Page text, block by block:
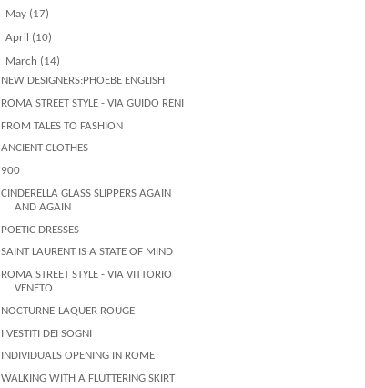
May (17)
April (10)
March (14)
NEW DESIGNERS:PHOEBE ENGLISH
ROMA STREET STYLE - VIA GUIDO RENI
FROM TALES TO FASHION
ANCIENT CLOTHES
900
CINDERELLA GLASS SLIPPERS AGAIN
AND AGAIN
POETIC DRESSES
SAINT LAURENT IS A STATE OF MIND
ROMA STREET STYLE - VIA VITTORIO
VENETO
NOCTURNE-LAQUER ROUGE
I VESTITI DEI SOGNI
INDIVIDUALS OPENING IN ROME
WALKING WITH A FLUTTERING SKIRT